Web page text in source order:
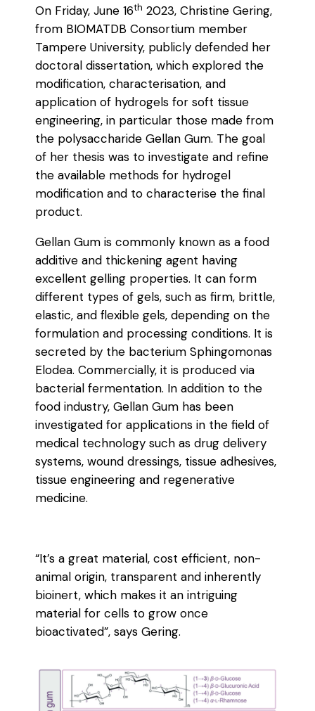
On Friday, June 16th 2023, Christine Gering,
from BIOMATDB Consortium member
Tampere University, publicly defended her
doctoral dissertation, which explored the
modification, characterisation, and
application of hydrogels for soft tissue
engineering, in particular those made from
the polysaccharide Gellan Gum. The goal
of her thesis was to investigate and refine
the available methods for hydrogel
modification and to characterise the final
product.
Gellan Gum is commonly known as a food
additive and thickening agent having
excellent gelling properties. It can form
different types of gels, such as firm, brittle,
elastic, and flexible gels, depending on the
formulation and processing conditions. It is
secreted by the bacterium Sphingomonas
Elodea. Commercially, it is produced via
bacterial fermentation. In addition to the
food industry, Gellan Gum has been
investigated for applications in the field of
medical technology such as drug delivery
systems, wound dressings, tissue adhesives,
tissue engineering and regenerative
medicine.
“It’s a great material, cost efficient, non-
animal origin, transparent and inherently
bioinert, which makes it an intriguing
material for cells to grow once
bioactivated”, says Gering.